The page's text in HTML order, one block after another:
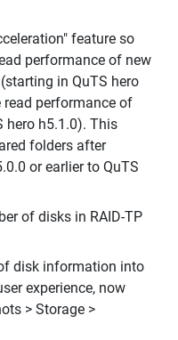
feature so
performance of new
in QuTS hero
performance of
hero h5.1.0). This
folders after
or earlier to QuTS
of disks in RAID-TP
disk information into
experience, now
> Storage >